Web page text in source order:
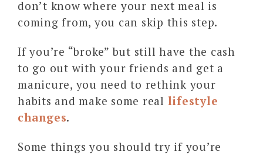
don’t know where your next meal is
coming from, you can skip this step.
If you’re “broke” but still have the cash
to go out with your friends and get a
manicure, you need to rethink your
habits and make some real lifestyle
changes.
Some things you should try if you’re